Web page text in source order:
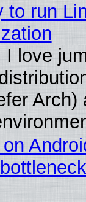
to run
I love
Arch)